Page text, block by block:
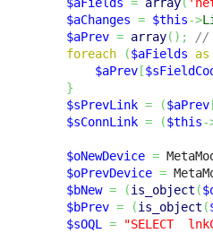
$aFields = array(
$aChanges = $this->
$aPrev = array( ) ;
//
foreach
($aFields as
$aPrev [
}
$sPrevLink = ($aPrev
$sConnLink = ($this-
$oNewDevice =
$oPrevDevice =
$bNew = (is_object (
$bPrev = (is_object (
$sOQL =
"SELECT